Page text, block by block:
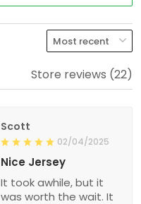
Store reviews (22)
Scott
02/04/2025
Nice Jersey
It took awhile, but it
was worth the wait. It